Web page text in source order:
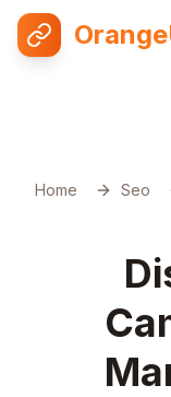
Home Seo